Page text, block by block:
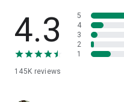
• App list (Start/Uninstall
• Push and pull Wi-Fi settings
• View system diagnostic
• Store confidential
4.3
145K reviews
5
4
3
2
1